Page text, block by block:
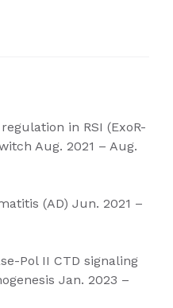
in RSI (ExoR-
Aug. 2021 – Aug.
(AD) Jun. 2021 –
Pol II CTD signaling
Jan. 2023 –